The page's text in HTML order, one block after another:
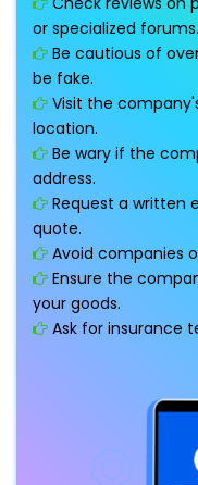
or specialized forums.
Be cautious of
be fake.
Visit the
location.
Be wary if the
address.
Request a written
quote.
Avoid companies
Ensure the
your goods.
Ask for insurance